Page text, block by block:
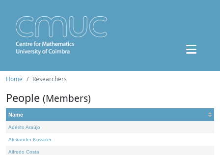
Home Researchers
People (Members)
Name
Adérito Araújo
Alexander Kovacec
Alfredo Costa